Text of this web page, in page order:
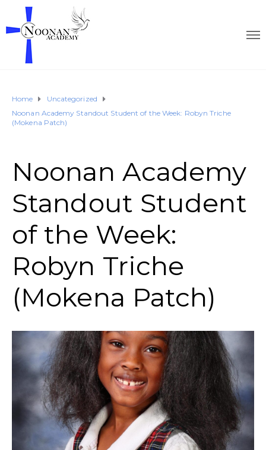
Home
Uncategorized
Noonan Academy Standout Student of the Week: Robyn Triche
(Mokena Patch)
Noonan Academy
Standout Student
of the Week:
Robyn Triche
(Mokena Patch)